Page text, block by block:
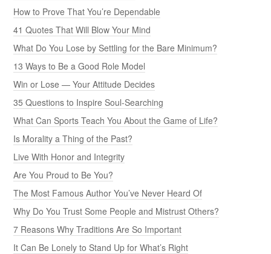
How to Prove That You’re Dependable
41 Quotes That Will Blow Your Mind
What Do You Lose by Settling for the Bare Minimum?
13 Ways to Be a Good Role Model
Win or Lose — Your Attitude Decides
35 Questions to Inspire Soul-Searching
What Can Sports Teach You About the Game of Life?
Is Morality a Thing of the Past?
Live With Honor and Integrity
Are You Proud to Be You?
The Most Famous Author You’ve Never Heard Of
Why Do You Trust Some People and Mistrust Others?
7 Reasons Why Traditions Are So Important
It Can Be Lonely to Stand Up for What’s Right